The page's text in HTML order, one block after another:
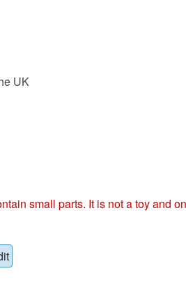
UK
small parts. It is not a toy and